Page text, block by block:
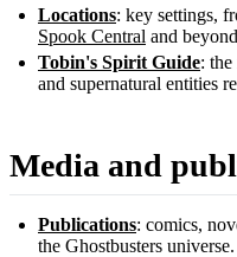
Locations: key settings,
Spook Central and
Tobin's Spirit Guide:
and supernatural entities
Media and
Publications: comics,
the Ghostbusters universe.